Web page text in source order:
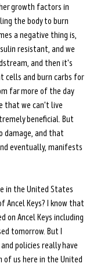
growth factors in
the body to burn
a negative thing is,
resistant, and we
and then it's
and burn carbs for
far more of the day
that we can't live
beneficial. But
damage, and that
eventually, manifests
in the United States
Keys? I know that
on Ancel Keys including
tomorrow. But I
policies really have
us here in the United